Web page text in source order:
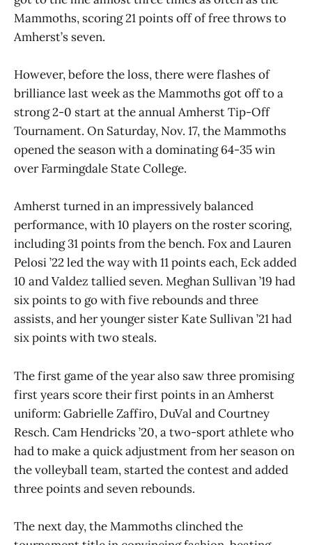
Mammoths, scoring 21 points off of free throws to
Amherst’s seven.
However, before the loss, there were flashes of
brilliance last week as the Mammoths got off to a
strong 2-0 start at the annual Amherst Tip-Off
Tournament. On Saturday, Nov. 17, the Mammoths
opened the season with a dominating 64-35 win
over Farmingdale State College.
Amherst turned in an impressively balanced
performance, with 10 players on the roster scoring,
including 31 points from the bench. Fox and Lauren
Pelosi ’22 led the way with 11 points each, Eck added
10 and Valdez tallied seven. Meghan Sullivan ’19 had
six points to go with five rebounds and three
assists, and her younger sister Kate Sullivan ’21 had
six points with two steals.
The first game of the year also saw three promising
first years score their first points in an Amherst
uniform: Gabrielle Zaffiro, DuVal and Courtney
Resch. Cam Hendricks ’20, a two-sport athlete who
had to make a quick adjustment from her season on
the volleyball team, started the contest and added
three points and seven rebounds.
The next day, the Mammoths clinched the